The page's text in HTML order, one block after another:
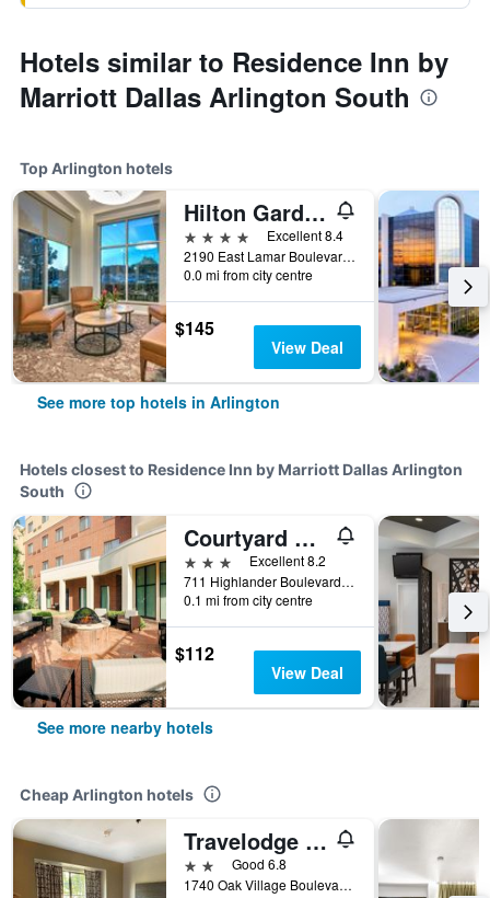
Hotels similar to Residence Inn by
Marriott Dallas Arlington South
Top Arlington hotels
Hilton Garden Inn Dallas/Arlington
4 stars
Excellent 8.4
2190 East Lamar Boulevard, Arlington, TX, United States
0.0 mi from city centre
$145
View Deal
See more top hotels in Arlington
Hotels closest to Residence Inn by Marriott Dallas Arlington
South
Courtyard by Marriott Dallas Arlington South
3 stars
Excellent 8.2
711 Highlander Boulevard, Arlington, TX, United States
0.1 mi from city centre
$112
View Deal
See more nearby hotels
Cheap Arlington hotels
Travelodge by Wyndham Arlington/Dallas Area
2 starsGood 6.8
1740 Oak Village Boulevard, Arlington, TX, United States